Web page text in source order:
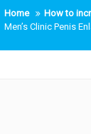
Home
How to
Men’s Clinic Penis